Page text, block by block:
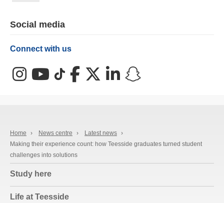
Social media
Connect with us
InstagramYouTube
TikTokFacebookX (Twitter)
LinkedIn
Home › News centre › Latest news ›
Making their experience count: how Teesside graduates turned student
challenges into solutions
Study here
Life at Teesside